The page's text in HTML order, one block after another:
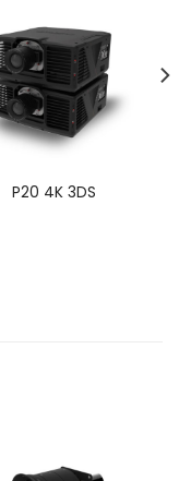
P20 4K 3DS